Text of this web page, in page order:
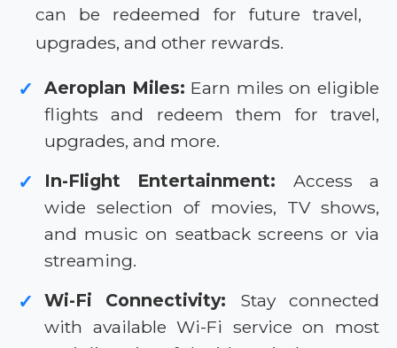
can be redeemed for future travel,
upgrades, and other rewards.
✓ Aeroplan Miles: Earn miles on eligible
flights and redeem them for travel,
upgrades, and more.
✓ In-Flight Entertainment: Access a
wide selection of movies, TV shows,
and music on seatback screens or via
streaming.
✓ Wi-Fi Connectivity: Stay connected
with available Wi-Fi service on most